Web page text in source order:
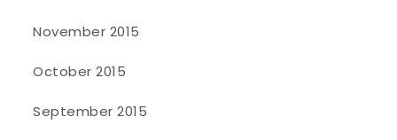
November 2015
October 2015
September 2015